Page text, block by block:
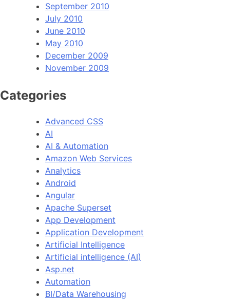
September 2010
July 2010
June 2010
May 2010
December 2009
November 2009
Categories
Advanced CSS
AI
AI & Automation
Amazon Web Services
Analytics
Android
Angular
Apache Superset
App Development
Application Development
Artificial Intelligence
Artificial intelligence (AI)
Asp.net
Automation
BI/Data Warehousing